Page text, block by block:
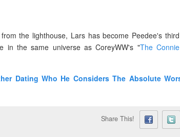
the lighthouse, Lars has become Peedee's third
in the same universe as CoreyWW's "The Connie
Dating Who He Considers The Absolute
Share This!